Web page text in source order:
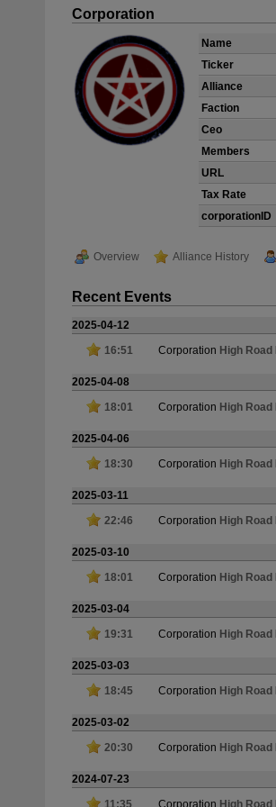
Corporation
Name
Ticker
Alliance
Faction
Ceo
Members
URL
Tax Rate
corporationID
Overview Alliance History
Recent Events
2025-04-12
16:51
Corporation High Road
2025-04-08
18:01
Corporation High Road
2025-04-06
18:30
Corporation High Road
2025-03-11
22:46
Corporation High Road
2025-03-10
18:01
Corporation High Road
2025-03-04
19:31
Corporation High Road
2025-03-03
18:45
Corporation High Road
2025-03-02
20:30
Corporation High Road
2024-07-23
11:35
Corporation High Road